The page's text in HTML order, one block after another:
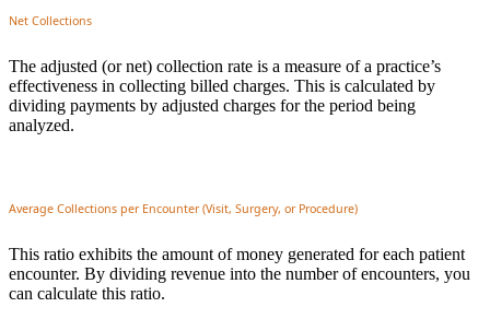
Net Collections
The adjusted (or net) collection rate is a measure of a practice’s
effectiveness in collecting billed charges. This is calculated by
dividing payments by adjusted charges for the period being
analyzed.
Average Collections per Encounter (Visit, Surgery, or Procedure)
This ratio exhibits the amount of money generated for each patient
encounter. By dividing revenue into the number of encounters, you
can calculate this ratio.